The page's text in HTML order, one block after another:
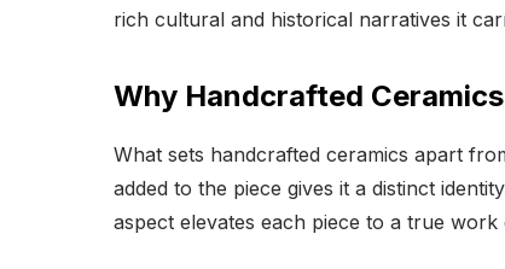
rich cultural and historical narratives it
Why Handcrafted
What sets handcrafted ceramics apart
added to the piece gives it a distinct
aspect elevates each piece to a true work